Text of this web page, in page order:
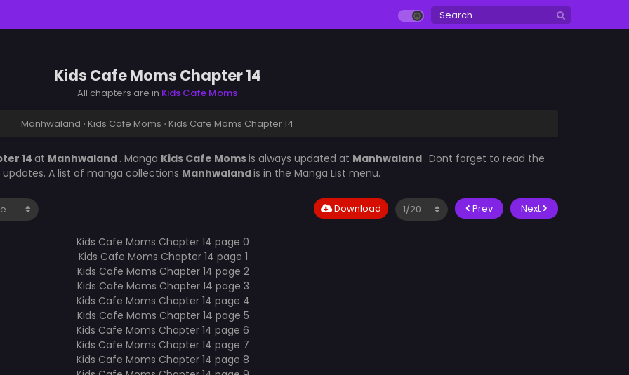
Kids Cafe Moms Chapter 14
All chapters are in Kids Cafe Moms
Manhwaland › Kids Cafe Moms › Kids Cafe Moms Chapter 14
14 at Manhwaland . Manga Kids Cafe Momsis always updated at Manhwaland . Dont forget to read the
A list of manga collections Manhwalandis in the Manga List menu.
Prev Next
Download